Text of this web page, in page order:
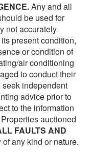
Any and all
be used for
not accurately
present condition,
or condition of
air conditioning
to conduct their
independent
advice prior to
to the information
auctioned
FAULTS AND
any kind or nature.